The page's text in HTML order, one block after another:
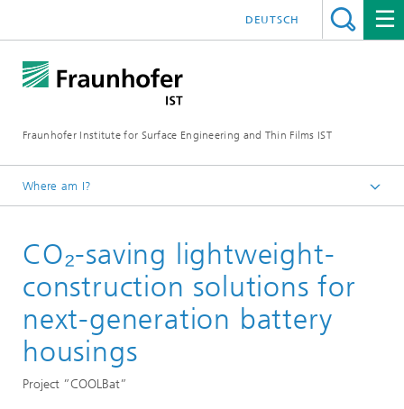
Fraunhofer Institute for Surface Engineering and Thin Films IST
DEUTSCH
Where am I?
Reference projects
CO₂-saving lightweight-
construction solutions for
next-generation battery
housings
Project ”COOLBat”